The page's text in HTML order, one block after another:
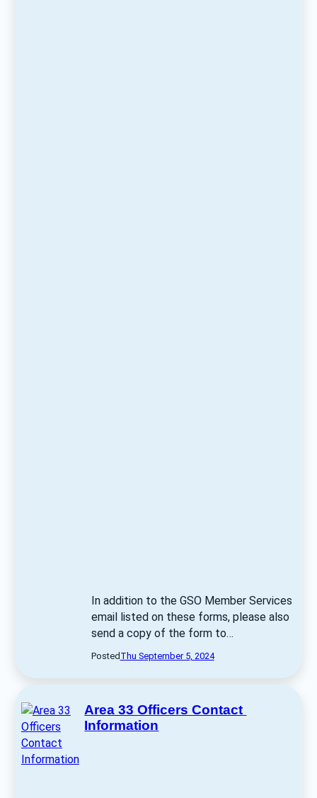
In addition to the GSO Member Services
email listed on these forms, please also
send a copy of the form to…
Posted Thu September 5, 2024
Area 33 Officers Contact
Information